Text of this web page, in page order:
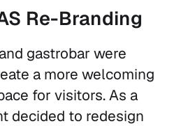
Re-Branding
gastrobar were
a more welcoming
for visitors. As a
decided to redesign